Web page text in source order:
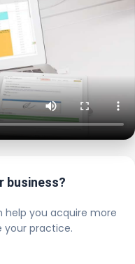
business?
help you acquire more
your practice.